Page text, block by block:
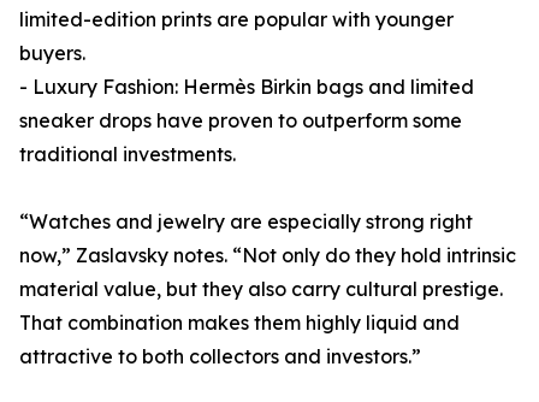
limited-edition prints are popular with younger
buyers.
- Luxury Fashion: Hermès Birkin bags and limited
sneaker drops have proven to outperform some
traditional investments.
“Watches and jewelry are especially strong right
now,” Zaslavsky notes. “Not only do they hold intrinsic
material value, but they also carry cultural prestige.
That combination makes them highly liquid and
attractive to both collectors and investors.”